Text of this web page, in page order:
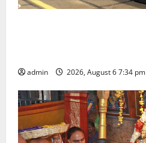
admin 2026, August 6 7:34 pm